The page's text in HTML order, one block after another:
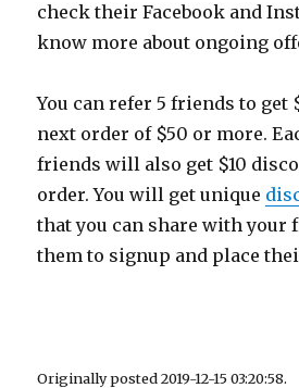
check their Facebook and
know more about ongoing
You can refer 5 friends to get
next order of $50 or more.
friends will also get $10
order. You will get unique
that you can share with your
them to signup and place
Originally posted 2019-12-15 03:20:58.